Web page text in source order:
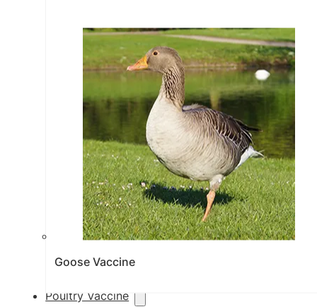
Goose Vaccine
Poultry Vaccine